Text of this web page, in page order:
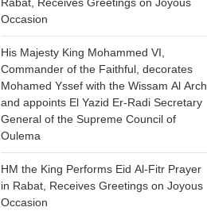
Occasion
His Majesty King Mohammed VI,
Commander of the Faithful, decorates
Mohamed Yssef with the Wissam Al Arch
and appoints El Yazid Er-Radi Secretary
General of the Supreme Council of
Oulema
HM the King Performs Eid Al-Fitr Prayer
in Rabat, Receives Greetings on Joyous
Occasion